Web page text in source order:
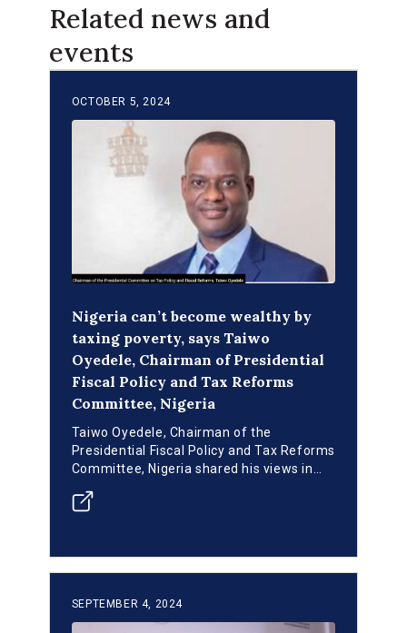
Related news and
events
OCTOBER 5, 2024
Nigeria can’t become wealthy by
taxing poverty, says Taiwo
Oyedele, Chairman of Presidential
Fiscal Policy and Tax Reforms
Committee, Nigeria
Taiwo Oyedele, Chairman of the
Presidential Fiscal Policy and Tax Reforms
Committee, Nigeria shared his views in
Retreat at Victoria Island, Lagos.
SEPTEMBER 4, 2024